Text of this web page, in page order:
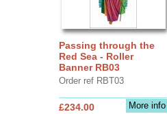
Passing through the
Red Sea - Roller
Banner RB03
Order ref RBT03
More info
£234.00